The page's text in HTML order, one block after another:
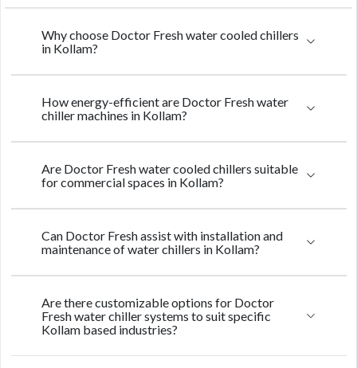
Why choose Doctor Fresh water cooled chillers
in Kollam?
How energy-efficient are Doctor Fresh water
chiller machines in Kollam?
Are Doctor Fresh water cooled chillers suitable
for commercial spaces in Kollam?
Can Doctor Fresh assist with installation and
maintenance of water chillers in Kollam?
Are there customizable options for Doctor
Fresh water chiller systems to suit specific
Kollam based industries?